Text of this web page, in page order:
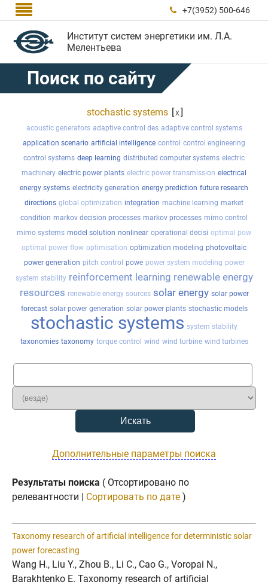
  +7(3952) 500-646
Институт систем энергетики им. Л.А.
Мелентьева
Поиск по сайту
stochastic systems [x]
acoustic generators adaptive control des adaptive control systems
application scenario artificial intelligence control control engineering
control systems deep learning distributed computer systems electric
machinery electric power plants electric power transmission electrical
energy systems electricity generation energy prediction future research
directions global optimization integration machine learning market
condition markov decision processes markov processes mimo control
mimo systems model solution nonlinear operational decisi optimal pow
optimal power flow optimisation optimization modeling photovoltaic
power generation pitch control powe power system modeling power
system stability reinforcement learning renewable energy
resources renewable energy sources solar energy solar power
forecast solar power generation solar power plants stochastic models
stochastic systems system stability
taxonomies taxonomy torque control wind wind turbine wind turbines
Дополнительные параметры поиска
Результаты поиска ( Отсортировано по
релевантности | Сортировать по дате )
Taxonomy research of artificial intelligence for deterministic solar
power forecasting
Wang H., Liu Y., Zhou B., Li C., Cao G., Voropai N.,
Barakhtenko E. Taxonomy research of artificial